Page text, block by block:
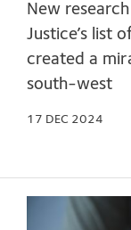
New
Justice’s list
created a
south-west
17 DEC 2024